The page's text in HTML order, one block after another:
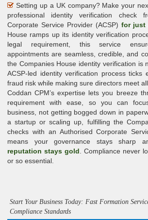
Setting up a UK company? Make your
professional identity verification check
Corporate Service Provider (ACSP) for just
House ramps up its identity verification
legal requirement, this service
appointments are seamless, credible, and
the Companies House identity verification is
ACSP-led identity verification process ticks
fraud risk while making sure directors meet
Coddan CPM’s expertise lets you breeze
requirement with ease, so you can
business, not getting bogged down in
a startup or scaling up, fulfilling the
checks with an Authorised Corporate
means your governance stays sharp
reputation stays gold . Compliance never
or so essential.
Start Your Business Today: Fast Formation
Compliance Standards